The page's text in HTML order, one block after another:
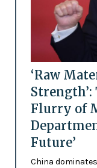
‘Raw
Flurry of
Future’
China